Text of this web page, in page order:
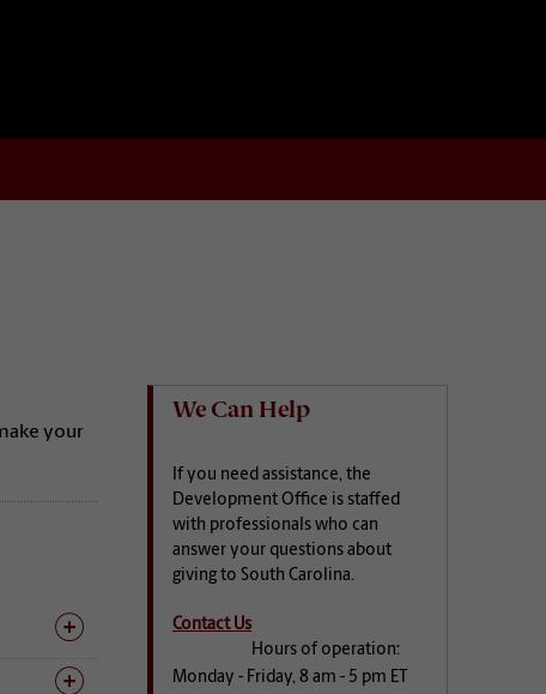
your
We Can Help
If you need assistance, the
Development Office is staffed
with professionals who can
answer your questions about
giving to South Carolina.
Contact Us
Hours of operation:
Monday - Friday, 8 am - 5 pm ET